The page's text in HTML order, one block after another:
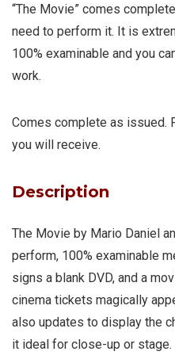
“The Movie” comes
need to perform it. It is
100% examinable and you
work.
Comes complete as issued.
you will receive.
Description
The Movie by Mario Daniel
perform, 100% examinable
signs a blank DVD, and a
cinema tickets magically
also updates to display the
it ideal for close-up or stage.